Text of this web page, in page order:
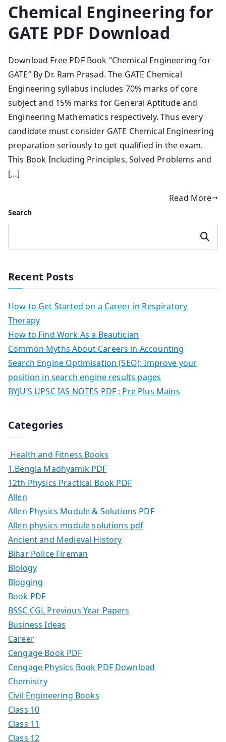
Chemical Engineering for
GATE PDF Download
Download Free PDF Book “Chemical Engineering for
GATE” By Dr. Ram Prasad. The GATE Chemical
Engineering syllabus includes 70% marks of core
subject and 15% marks for General Aptitude and
Engineering Mathematics respectively. Thus every
candidate must consider GATE Chemical Engineering
preparation seriously to get qualified in the exam.
This Book Including Principles, Solved Problems and
[…]
Read More
Search
Search
Recent Posts
How to Get Started on a Career in Respiratory
Therapy
How to Find Work As a Beautician
Common Myths About Careers in Accounting
Search Engine Optimisation (SEO): Improve your
position in search engine results pages
BYJU’S UPSC IAS NOTES PDF : Pre Plus Mains
Categories
Health and Fitness Books
1.Bengla Madhyamik PDF
12th Physics Practical Book PDF
Allen
Allen Physics Module & Solutions PDF
Allen physics module solutions pdf
Ancient and Medieval History
Bihar Police Fireman
Biology
Blogging
Book PDF
BSSC CGL Previous Year Papers
Business Ideas
Career
Cengage Book PDF
Cengage Physics Book PDF Download
Chemistry
Civil Engineering Books
Class 10
Class 11
Class 12